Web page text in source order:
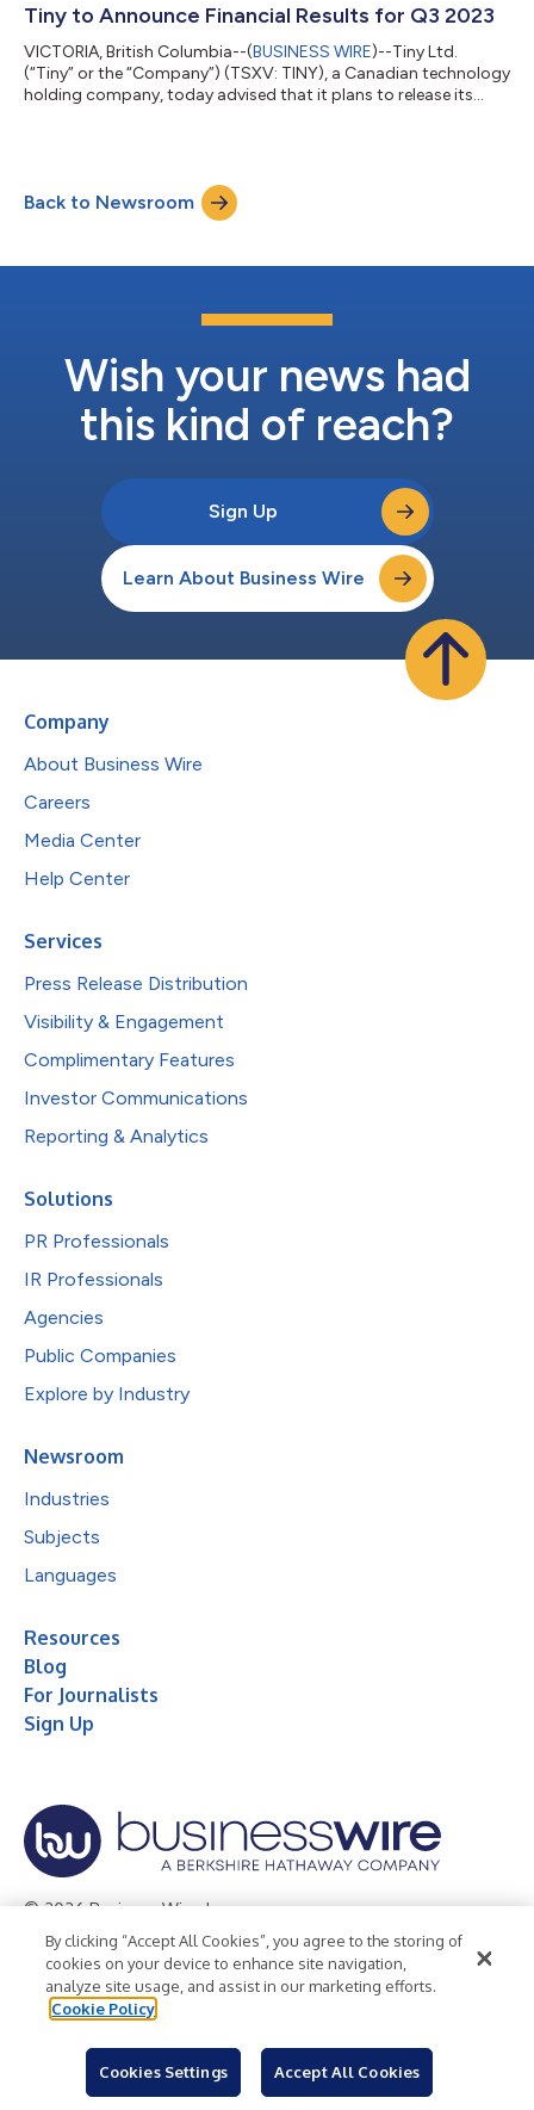
November 21 at 2:45pm ET. For more information about the
conference or to schedule a 1x1 m...
Tiny to Announce Financial Results for Q3 2023
VICTORIA, British Columbia--(BUSINESS WIRE)--Tiny Ltd.
(“Tiny” or the “Company”) (TSXV: TINY), a Canadian technology
holding company, today advised that it plans to release its
investing and acquiring majority stakes in businesses that it
expects to hold over the long-term. The Company is structured
Back to Newsroom
Wish your news had
this kind of reach?
Sign Up
Learn About Business Wire
Company
About Business Wire
Careers
Media Center
Help Center
Services
Press Release Distribution
Visibility & Engagement
Complimentary Features
Investor Communications
Reporting & Analytics
Solutions
PR Professionals
IR Professionals
Agencies
Public Companies
Explore by Industry
Newsroom
Industries
Subjects
Languages
Resources
Blog
For Journalists
Sign Up
© 2026 Business Wire, Inc.
Privacy Policy Cookie Policy
Accessibility Statement
Terms of Use
Legal
By clicking “Accept All Cookies”, you agree to the storing of
cookies on your device to enhance site navigation,
analyze site usage, and assist in our marketing efforts.
Cookie Policy
Cookies Settings Accept All Cookies